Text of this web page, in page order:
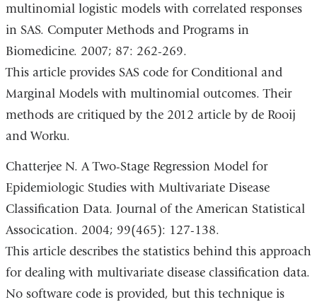
multinomial logistic models with correlated responses
in SAS. Computer Methods and Programs in
Biomedicine. 2007; 87: 262-269.
This article provides SAS code for Conditional and
Marginal Models with multinomial outcomes. Their
methods are critiqued by the 2012 article by de Rooij
and Worku.
Chatterjee N. A Two-Stage Regression Model for
Epidemiologic Studies with Multivariate Disease
Classification Data. Journal of the American Statistical
Assocication. 2004; 99(465): 127-138.
This article describes the statistics behind this approach
for dealing with multivariate disease classification data.
No software code is provided, but this technique is